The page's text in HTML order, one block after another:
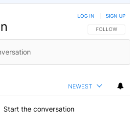
FOLLOW THIS
FOLLOW
LOG IN SIGN UP
NEWEST
Start the conversation